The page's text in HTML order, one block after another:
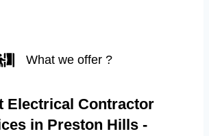
What we offer ?
Electrical Contractor
in Preston Hills -